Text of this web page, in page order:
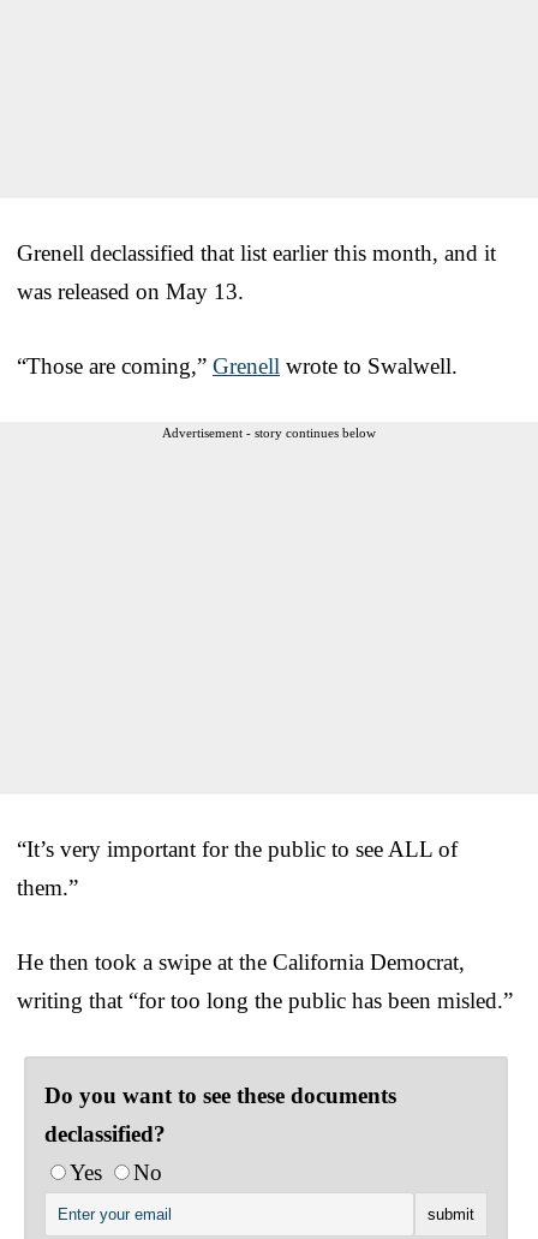
Grenell declassified that list earlier this month, and it
was released on May 13.
“Those are coming,” Grenell wrote to Swalwell.
Advertisement - story continues below
“It’s very important for the public to see ALL of
them.”
He then took a swipe at the California Democrat,
writing that “for too long the public has been misled.”
Do you want to see these documents
declassified?
Yes
No